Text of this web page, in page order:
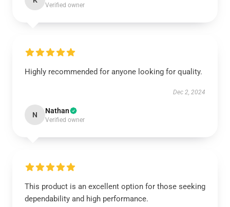
Verified owner
Highly recommended for anyone looking for quality.
Dec 2, 2024
N Nathan
Verified owner
This product is an excellent option for those seeking
dependability and high performance.